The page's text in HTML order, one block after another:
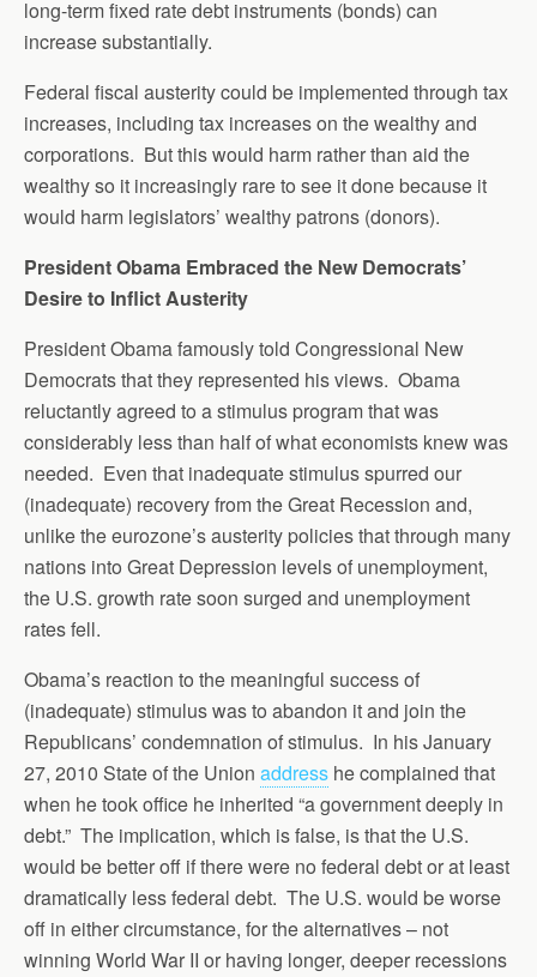
long-term fixed rate debt instruments (bonds) can
increase substantially.
Federal fiscal austerity could be implemented through tax
increases, including tax increases on the wealthy and
corporations. But this would harm rather than aid the
wealthy so it increasingly rare to see it done because it
would harm legislators’ wealthy patrons (donors).
President Obama Embraced the New Democrats’
Desire to Inflict Austerity
President Obama famously told Congressional New
Democrats that they represented his views. Obama
reluctantly agreed to a stimulus program that was
considerably less than half of what economists knew was
needed. Even that inadequate stimulus spurred our
(inadequate) recovery from the Great Recession and,
unlike the eurozone’s austerity policies that through many
nations into Great Depression levels of unemployment,
the U.S. growth rate soon surged and unemployment
rates fell.
Obama’s reaction to the meaningful success of
(inadequate) stimulus was to abandon it and join the
Republicans’ condemnation of stimulus. In his January
27, 2010 State of the Union address he complained that
when he took office he inherited “a government deeply in
debt.” The implication, which is false, is that the U.S.
would be better off if there were no federal debt or at least
dramatically less federal debt. The U.S. would be worse
off in either circumstance, for the alternatives – not
winning World War II or having longer, deeper recessions